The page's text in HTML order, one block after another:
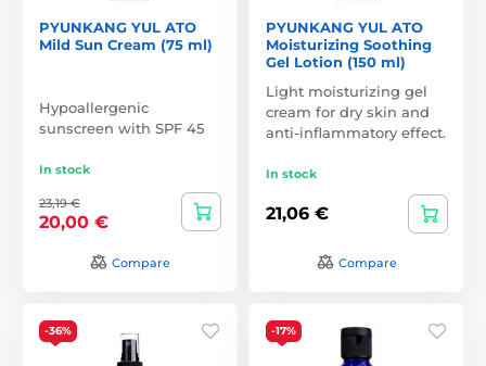
PYUNKANG YUL ATO
Mild Sun Cream (75 ml)
Hypoallergenic
sunscreen with SPF 45
In stock
23,19 €
20,00 €
Compare
PYUNKANG YUL ATO
Moisturizing Soothing
Gel Lotion (150 ml)
Light moisturizing gel
cream for dry skin and
anti-inflammatory effect.
In stock
21,06 €
Compare
-36% -17%